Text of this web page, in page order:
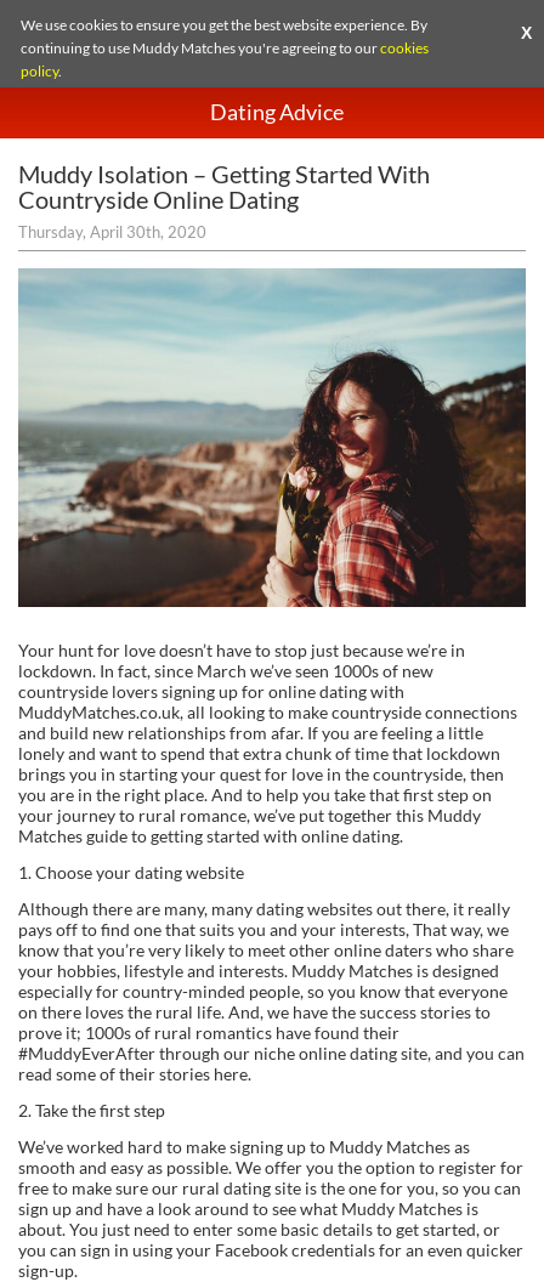
We use cookies to ensure you get the best website experience. By
continuing to use Muddy Matches you're agreeing to ourcookies
policy.
X
Dating Advice
Muddy Isolation – Getting Started With
Countryside Online Dating
Thursday, April 30th, 2020
Your hunt for love doesn’t have to stop just because we’re in
lockdown. In fact, since March we’ve seen 1000s of new
countryside lovers signing up for online dating with
MuddyMatches.co.uk, all looking to make countryside connections
and build new relationships from afar. If you are feeling a little
lonely and want to spend that extra chunk of time that lockdown
brings you in starting your quest for love in the countryside, then
you are in the right place. And to help you take that first step on
your journey to rural romance, we’ve put together this Muddy
Matches guide to getting started with online dating.
1. Choose your dating website
Although there are many, many dating websites out there, it really
pays off to find one that suits you and your interests, That way, we
know that you’re very likely to meet other online daters who share
your hobbies, lifestyle and interests. Muddy Matches is designed
especially for country-minded people, so you know that everyone
on there loves the rural life. And, we have the success stories to
prove it; 1000s of rural romantics have found their
#MuddyEverAfter through our niche online dating site, and you can
read some of their stories here.
2. Take the first step
We’ve worked hard to make signing up to Muddy Matches as
smooth and easy as possible. We offer you the option to register for
free to make sure our rural dating site is the one for you, so you can
sign up and have a look around to see what Muddy Matches is
about. You just need to enter some basic details to get started, or
you can sign in using your Facebook credentials for an even quicker
sign-up.